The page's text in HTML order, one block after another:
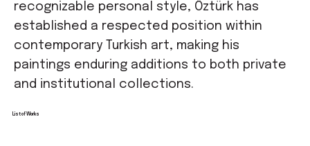
recognizable personal style, Öztürk has
established a respected position within
contemporary Turkish art, making his
paintings enduring additions to both private
and institutional collections.
List of Works